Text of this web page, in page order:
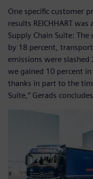
One specific customer
results REICHHART
Supply Chain Suite:
by 18 percent,
emissions were
we gained 10 percent
thanks in part to the
Suite,” Gerads